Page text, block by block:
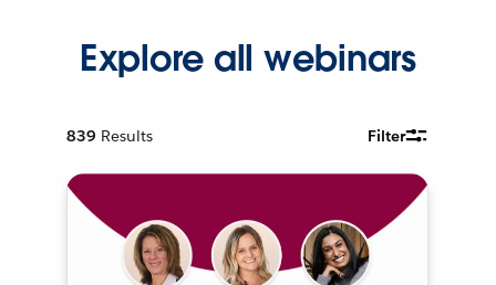
Explore all webinars
839 Results Filter